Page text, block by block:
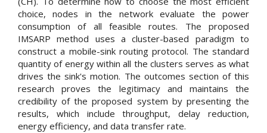
choice, nodes in the network evaluate the power
consumption of all feasible routes. The proposed
IMSARP method uses a cluster-based paradigm to
construct a mobile-sink routing protocol. The standard
quantity of energy within all the clusters serves as what
drives the sink's motion. The outcomes section of this
research proves the legitimacy and maintains the
credibility of the proposed system by presenting the
results, which include throughput, delay reduction,
energy efficiency, and data transfer rate.